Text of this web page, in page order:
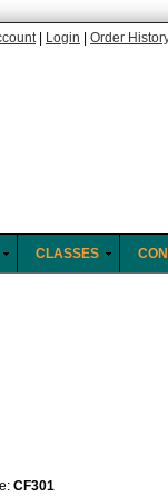
Login Order
CLASSES
CF301